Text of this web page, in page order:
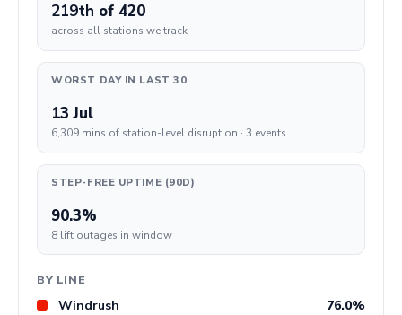
219th of 420
across all stations we track
WORST DAY IN LAST 30
13 Jul
6,309 mins of station-level disruption · 3 events
STEP-FREE UPTIME (90D)
90.3%
8 lift outages in window
BY LINE
Windrush 76.0%